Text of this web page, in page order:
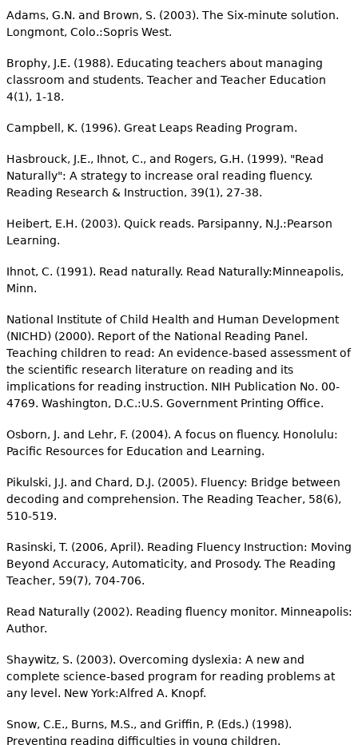
Adams, G.N. and Brown, S. (2003). The Six-minute solution.
Longmont, Colo.:Sopris West.
Brophy, J.E. (1988). Educating teachers about managing
classroom and students. Teacher and Teacher Education
4(1), 1-18.
Campbell, K. (1996). Great Leaps Reading Program.
Hasbrouck, J.E., Ihnot, C., and Rogers, G.H. (1999). "Read
Naturally": A strategy to increase oral reading fluency.
Reading Research & Instruction, 39(1), 27-38.
Heibert, E.H. (2003). Quick reads. Parsipanny, N.J.:Pearson
Learning.
Ihnot, C. (1991). Read naturally. Read Naturally:Minneapolis,
Minn.
National Institute of Child Health and Human Development
(NICHD) (2000). Report of the National Reading Panel.
Teaching children to read: An evidence-based assessment of
the scientific research literature on reading and its
implications for reading instruction. NIH Publication No. 00-
4769. Washington, D.C.:U.S. Government Printing Office.
Osborn, J. and Lehr, F. (2004). A focus on fluency. Honolulu:
Pacific Resources for Education and Learning.
Pikulski, J.J. and Chard, D.J. (2005). Fluency: Bridge between
decoding and comprehension. The Reading Teacher, 58(6),
510-519.
Rasinski, T. (2006, April). Reading Fluency Instruction: Moving
Beyond Accuracy, Automaticity, and Prosody. The Reading
Teacher, 59(7), 704-706.
Read Naturally (2002). Reading fluency monitor. Minneapolis:
Author.
Shaywitz, S. (2003). Overcoming dyslexia: A new and
complete science-based program for reading problems at
any level. New York:Alfred A. Knopf.
Snow, C.E., Burns, M.S., and Griffin, P. (Eds.) (1998).
Preventing reading difficulties in young children.